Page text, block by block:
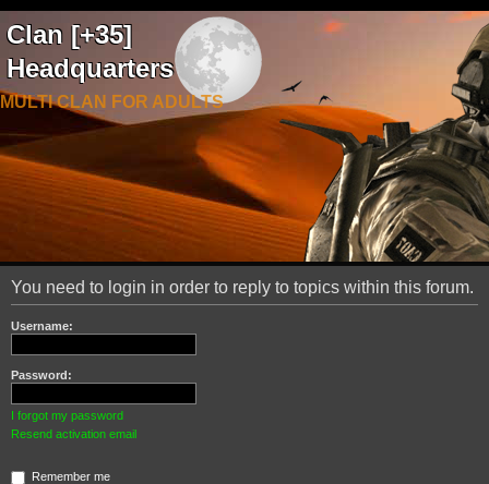
Clan [+35]
Headquarters
MULTI CLAN FOR ADULTS
You need to login in order to reply to topics within this forum.
Username:
Password:
I forgot my password
Resend activation email
Remember me